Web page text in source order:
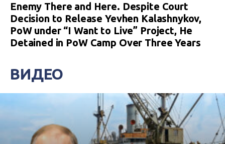
Enemy There and Here. Despite Court
Decision to Release Yevhen Kalashnykov,
PoW under “I Want to Live” Project, He
Detained in PoW Camp Over Three Years
ВИДЕО